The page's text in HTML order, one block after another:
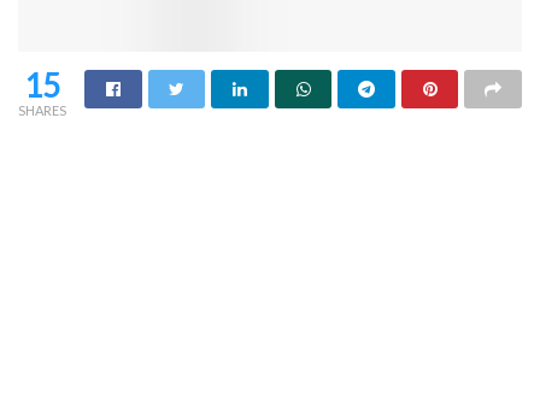
15
SHARES